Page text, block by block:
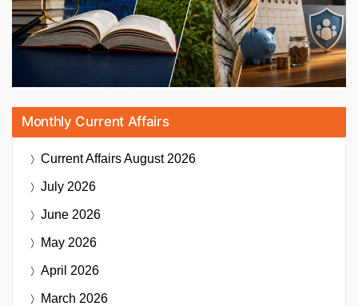
Monthly Current Affairs
Current AffairsAugust 2026
July 2026
June 2026
May 2026
April 2026
March 2026